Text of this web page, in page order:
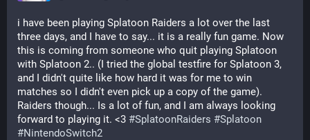
i have been playing Splatoon Raiders a lot over the last
three days, and I have to say... it is a really fun game. Now
this is coming from someone who quit playing Splatoon
with Splatoon 2.. (I tried the global testfire for Splatoon 3,
and I didn't quite like how hard it was for me to win
matches so I didn't even pick up a copy of the game).
Raiders though... Is a lot of fun, and I am always looking
forward to playing it. <3 #SplatoonRaiders #Splatoon
#NintendoSwitch2